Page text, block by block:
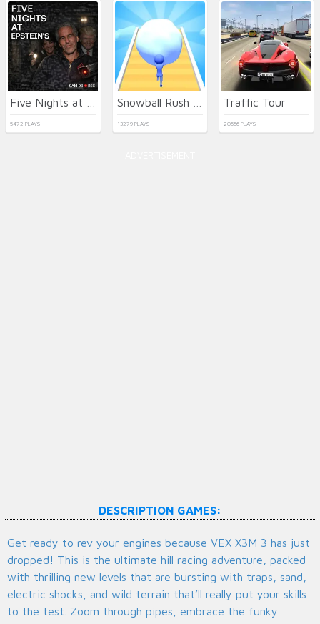
5472 PLAYS 13279 PLAYS
Traffic Tour
20566 PLAYS
DESCRIPTION GAMES:
Get ready to rev your engines because VEX X3M 3 has just
dropped! This is the ultimate hill racing adventure, packed
with thrilling new levels that are bursting with traps, sand,
electric shocks, and wild terrain that’ll really put your skills
to the test. Zoom through pipes, embrace the funky